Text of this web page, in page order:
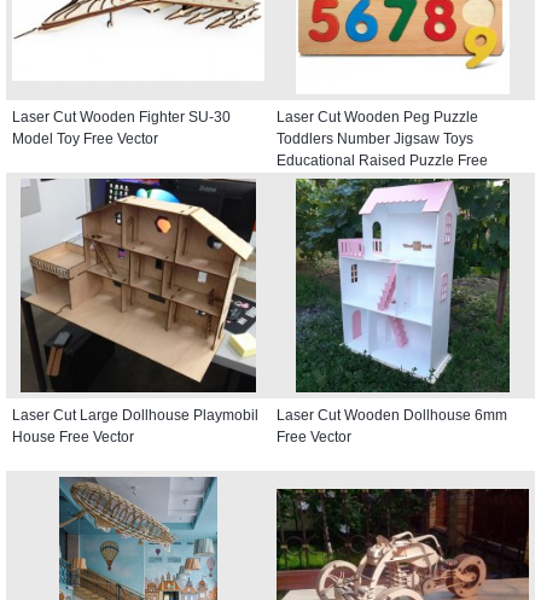
Laser Cut Wooden Fighter SU-30
Model Toy Free Vector
Laser Cut Wooden Peg Puzzle
Toddlers Number Jigsaw Toys
Educational Raised Puzzle Free
Vector
Laser Cut Large Dollhouse Playmobil
House Free Vector
Laser Cut Wooden Dollhouse 6mm
Free Vector